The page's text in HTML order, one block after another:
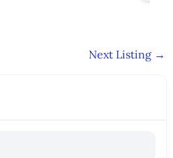
Next Listing →